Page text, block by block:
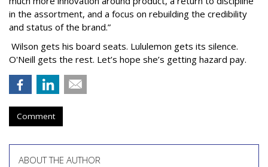
in the assortment, and a focus on rebuilding the credibility
and status of the brand.”
Wilson gets his board seats. Lululemon gets its silence.
O'Neill gets the rest. Let’s hope she’s getting hazard pay.
Comment
ABOUT THE AUTHOR